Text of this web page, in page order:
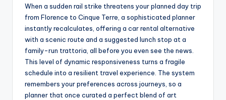
When a sudden rail strike threatens your planned day trip
from Florence to Cinque Terre, a sophisticated planner
instantly recalculates, offering a car rental alternative
with a scenic route and a suggested lunch stop at a
family-run trattoria, all before you even see the news.
This level of dynamic responsiveness turns a fragile
schedule into a resilient travel experience. The system
remembers your preferences across journeys, so a
planner that once curated a perfect blend of art